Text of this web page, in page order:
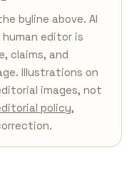
byline above. AI
editor is
claims, and
Illustrations on
images, not
policy,